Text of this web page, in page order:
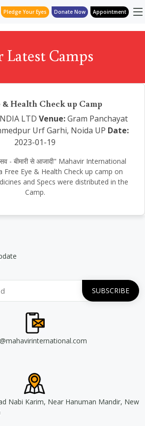
Pledge Your Eyes Donate Now Appointment
Latest Camps
& Health Check up Camp
LTD Venue:Gram Panchayat
Urf Garhi, Noida UP Date:
2023-01-19
- बीमारी से आजादी" Mahavir International
Free Eye & Health Check up camp on
and Specs were distributed in the
Camp.
Nabi Karim, Near Hanuman Mandir, New